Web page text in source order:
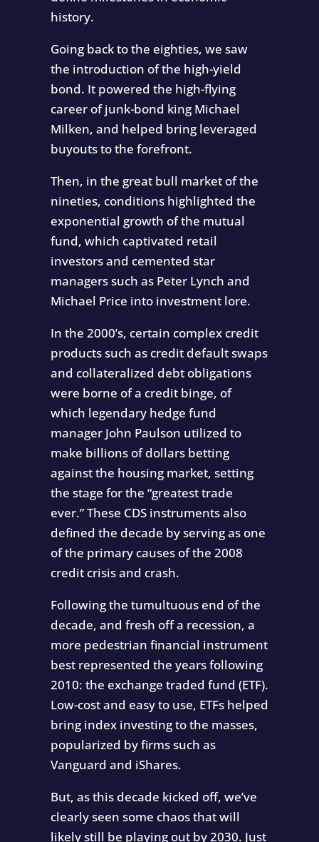
history.
Going back to the eighties, we saw
the introduction of the high-yield
bond. It powered the high-flying
career of junk-bond king Michael
Milken, and helped bring leveraged
buyouts to the forefront.
Then, in the great bull market of the
nineties, conditions highlighted the
exponential growth of the mutual
fund, which captivated retail
investors and cemented star
managers such as Peter Lynch and
Michael Price into investment lore.
In the 2000’s, certain complex credit
products such as credit default swaps
and collateralized debt obligations
were borne of a credit binge, of
which legendary hedge fund
manager John Paulson utilized to
make billions of dollars betting
against the housing market, setting
the stage for the “greatest trade
ever.” These CDS instruments also
defined the decade by serving as one
of the primary causes of the 2008
credit crisis and crash.
Following the tumultuous end of the
decade, and fresh off a recession, a
more pedestrian financial instrument
best represented the years following
2010: the exchange traded fund (ETF).
Low-cost and easy to use, ETFs helped
bring index investing to the masses,
popularized by firms such as
Vanguard and iShares.
But, as this decade kicked off, we’ve
clearly seen some chaos that will
likely still be playing out by 2030. Just